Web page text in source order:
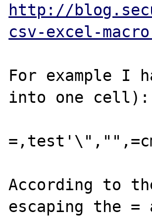
http://
csv-excel-
For example I
into one cell):
According to
escaping the